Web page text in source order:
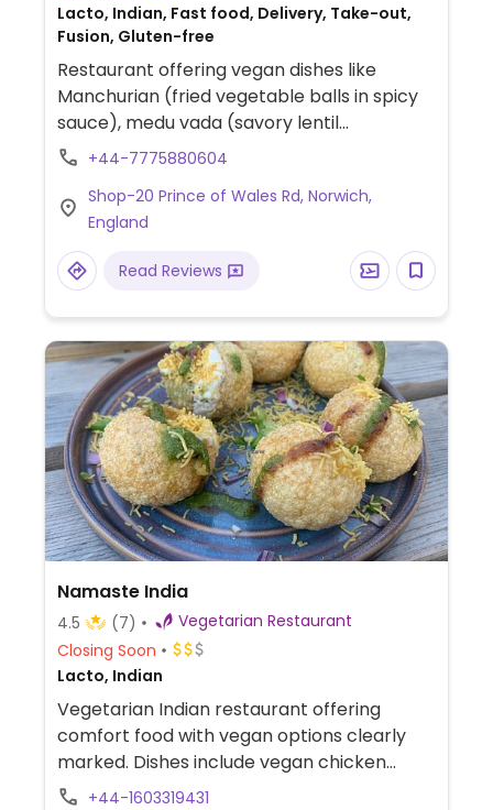
Lacto, Indian, Fast food, Delivery, Take-out,
Fusion, Gluten-free
Restaurant offering vegan dishes like
Manchurian (fried vegetable balls in spicy
sauce), medu vada (savory lentil
doughnuts), masala dosa (crispy rice-lentil
and chana masala.
+44-7775880604
Shop-20 Prince of Wales Rd, Norwich,
England
Read Reviews
Namaste India
4.5 (7)
Vegetarian Restaurant
Closing Soon
Lacto, Indian
Vegetarian Indian restaurant offering
comfort food with vegan options clearly
marked. Dishes include vegan chicken
lollipop, mushroom Manchurian and a
+44-1603319431